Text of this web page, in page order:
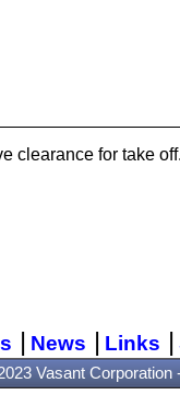
clearance for take
| News | Links |
Vasant Corporation